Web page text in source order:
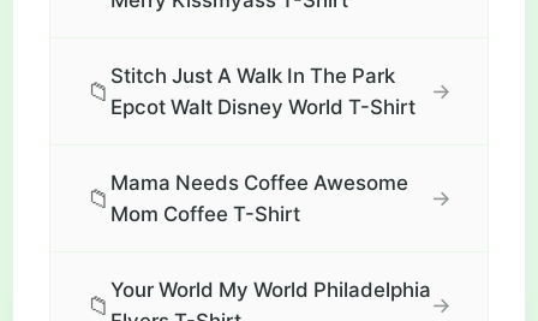
📁
Stitch Just A Walk In The Park
Epcot Walt Disney World T-Shirt
→
📁
Mama Needs Coffee Awesome
Mom Coffee T-Shirt
→
📁
Your World My World Philadelphia
→